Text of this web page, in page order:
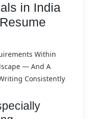
in India
Within
— And A
Consistently